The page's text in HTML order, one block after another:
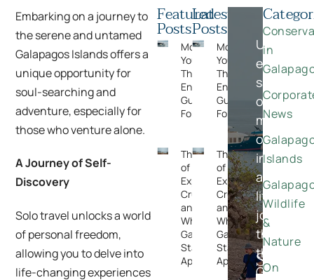
Embarking on a journey to
the serene and untamed
Galapagos Islands offers a
unique opportunity for
soul-searching and
adventure, especially for
those who venture alone.
A Journey of Self-
Discovery
Solo travel unlocks a world
of personal freedom,
allowing you to delve into
life-changing experiences
Featured
Posts
Moments
You Can’t Plan:
The Wildlife
Encounters
Guests Never
Forget
The Rise
of
Expedition
Cruising —
and
Why the
Galapagos
Stands
Apart
Latest
Posts
Moments
You Can’t Plan:
The Wildlife
Encounters
Guests Never
Forget
The Rise
of
Expedition
Cruising —
and
Why the
Galapagos
Stands
Apart
Special
Unlock
exclusive
savings
on
once-
in-
a-
lifetime
journeys
through
the
in
News
Islands
Wildlife
&
Nature
On